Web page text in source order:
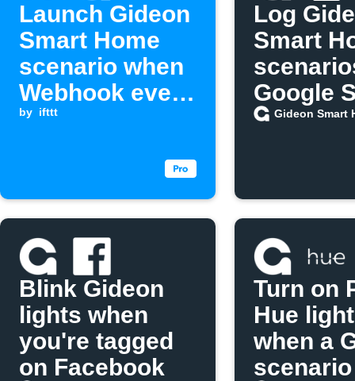
Launch Gideon
Smart Home
scenario when
Webhook event
is received
by ifttt
Log
Smart
Google
Gideon Smart
Blink Gideon
lights when
you're tagged
on Facebook
Turn on
Hue
when a